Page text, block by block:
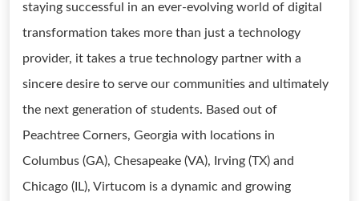
staying successful in an ever-evolving world of digital
transformation takes more than just a technology
provider, it takes a true technology partner with a
sincere desire to serve our communities and ultimately
the next generation of students. Based out of
Peachtree Corners, Georgia with locations in
Columbus (GA), Chesapeake (VA), Irving (TX) and
Chicago (IL), Virtucom is a dynamic and growing